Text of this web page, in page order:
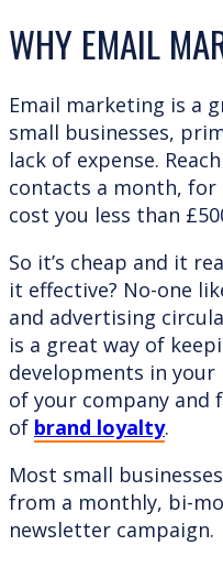
WHY EMAIL
Email marketing is a
small businesses,
lack of expense.
contacts a month, for
cost you less than
So it’s cheap and it
it effective? No-one
and advertising
is a great way of
developments in
of your company and
of brand loyalty.
Most small
from a monthly, bi-
newsletter campaign.